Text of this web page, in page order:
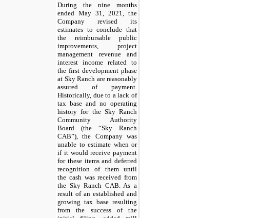
During the nine months
ended May 31, 2021, the
Company revised its
estimates to conclude that
the reimbursable public
improvements, project
management revenue and
interest income related to
the first development phase
at Sky Ranch are reasonably
assured of payment.
Historically, due to a lack of
tax base and no operating
history for the Sky Ranch
Community Authority
Board (the “Sky Ranch
CAB”), the Company was
unable to estimate when or
if it would receive payment
for these items and deferred
recognition of them until
the cash was received from
the Sky Ranch CAB. As a
result of an established and
growing tax base resulting
from the success of the